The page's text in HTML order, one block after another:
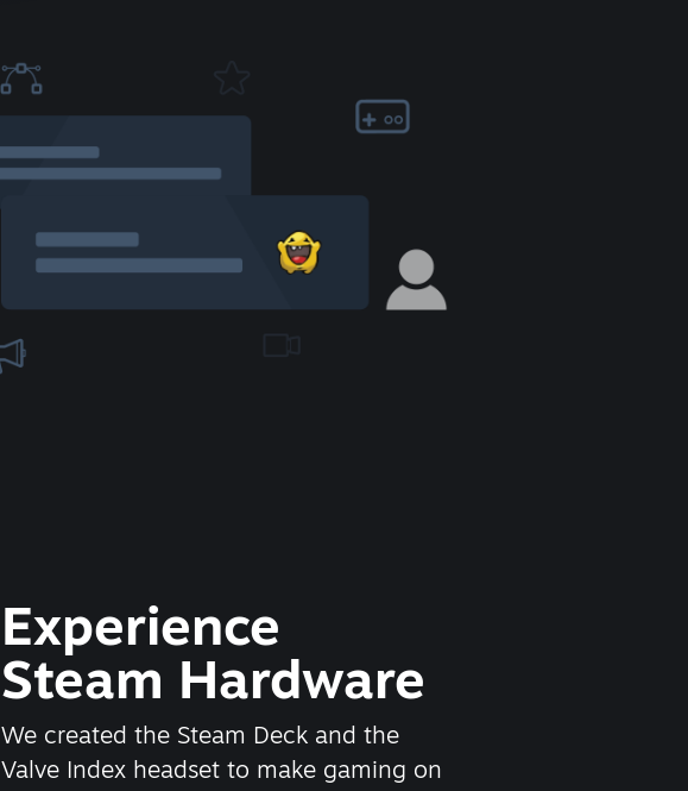
Experience
Steam Hardware
We created the Steam Deck and the
Valve Index headset to make gaming on